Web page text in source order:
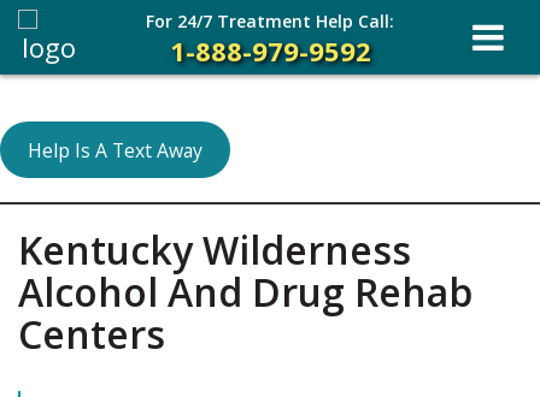
Help Is A Text Away
Kentucky Wilderness
Alcohol And Drug Rehab
Centers
For 24/7 Treatment Help Call:
1-888-979-9592